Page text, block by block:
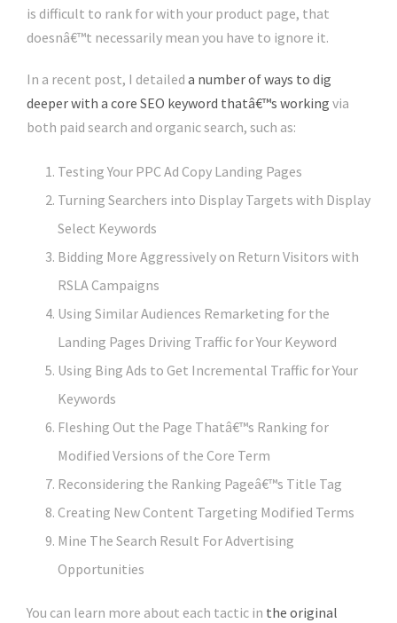
is difficult to rank for with your product page, that
doesnâ€™t necessarily mean you have to ignore it.
In a recent post, I detailed a number of ways to dig
deeper with a core SEO keyword thatâ€™s working via
both paid search and organic search, such as:
Testing Your PPC Ad Copy Landing Pages
Turning Searchers into Display Targets with Display
Select Keywords
Bidding More Aggressively on Return Visitors with
RSLA Campaigns
Using Similar Audiences Remarketing for the
Landing Pages Driving Traffic for Your Keyword
Using Bing Ads to Get Incremental Traffic for Your
Keywords
Fleshing Out the Page Thatâ€™s Ranking for
Modified Versions of the Core Term
Reconsidering the Ranking Pageâ€™s Title Tag
Creating New Content Targeting Modified Terms
Mine The Search Result For Advertising
Opportunities
You can learn more about each tactic in the original